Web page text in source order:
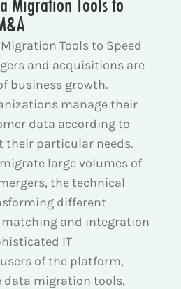
Tools to Speed
and acquisitions are
business growth.
manage their
data according to
particular needs.
large volumes of
the technical
different
and integration
IT
of the platform,
data migration tools,